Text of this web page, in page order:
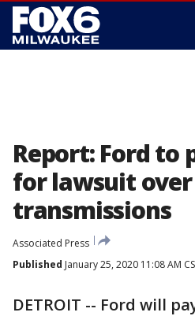
Report: Ford to
for lawsuit over
transmissions
Associated Press
Published January 25, 2020 11:08 AM
DETROIT -- Ford will